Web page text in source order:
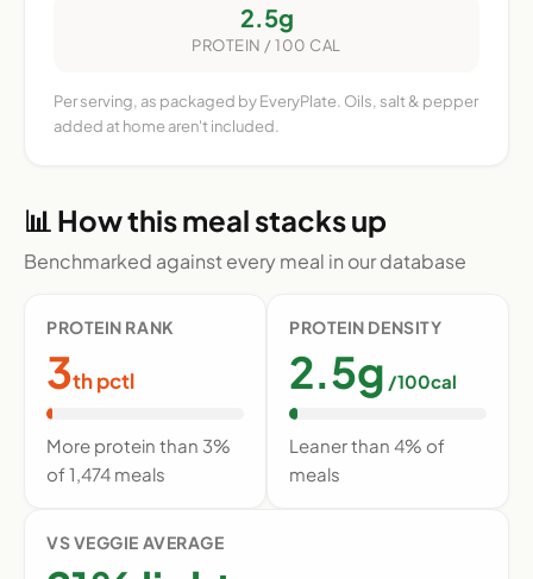
2.5g
PROTEIN / 100 CAL
Per serving, as packaged by EveryPlate. Oils, salt & pepper
added at home aren't included.
📊 How this meal stacks up
Benchmarked against every meal in our database
PROTEIN RANK
3th pctl
More protein than 3%
of 1,474 meals
PROTEIN DENSITY
2.5g /100cal
Leaner than 4% of
meals
VS VEGGIE AVERAGE